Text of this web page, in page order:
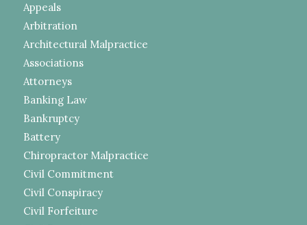
Appeals
Arbitration
Architectural Malpractice
Associations
Attorneys
Banking Law
Bankruptcy
Battery
Chiropractor Malpractice
Civil Commitment
Civil Conspiracy
Civil Forfeiture